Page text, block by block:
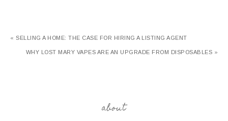
« SELLING A HOME: THE CASE FOR HIRING A LISTING AGENT
WHY LOST MARY VAPES ARE AN UPGRADE FROM DISPOSABLES »
about